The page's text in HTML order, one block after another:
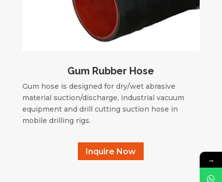
Gum Rubber Hose
Gum hose is designed for dry/wet abrasive
material suction/discharge, industrial vacuum
equipment and drill cutting suction hose in
mobile drilling rigs.
Inquire Now
→